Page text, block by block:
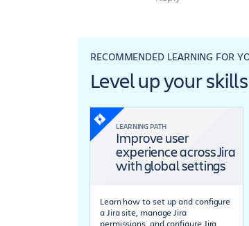
RECOMMENDED LEARNING FOR
Level up your
LEARNING PATH
Improve user
experience across Jira
with global settings
Learn how to set up and configure
a Jira site, manage Jira
permissions, and configure Jira